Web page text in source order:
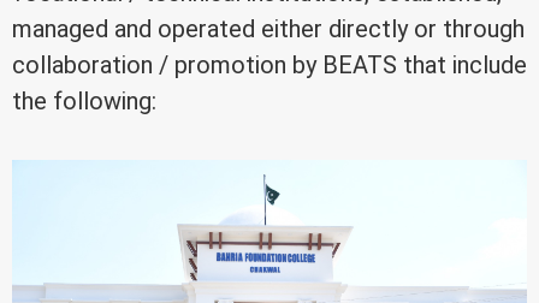
managed and operated either directly or through
collaboration / promotion by BEATS that include
the following: